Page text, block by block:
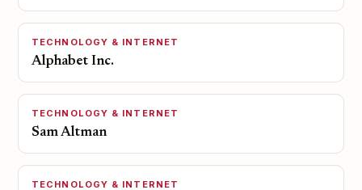
TECHNOLOGY & INTERNET
Alphabet Inc.
TECHNOLOGY & INTERNET
Sam Altman
TECHNOLOGY & INTERNET